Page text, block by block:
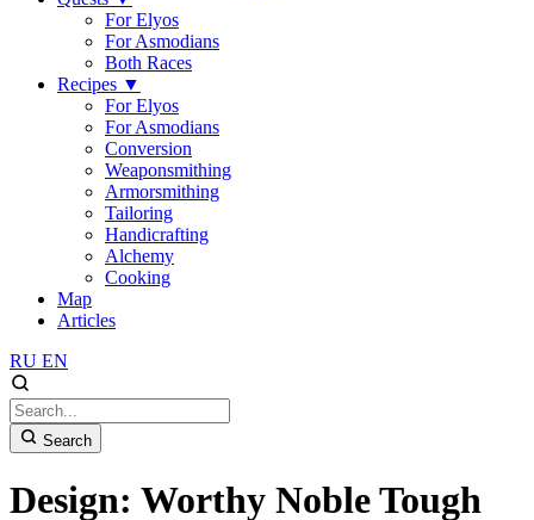
For Elyos
For Asmodians
Both Races
Recipes ▼
For Elyos
For Asmodians
Conversion
Weaponsmithing
Armorsmithing
Tailoring
Handicrafting
Alchemy
Cooking
Map
Articles
RU EN
Search
Design: Worthy Noble Tough